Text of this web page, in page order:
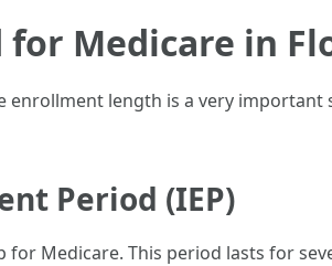
Medicare in
length is a very
Period (IEP)
Medicare. This period lasts for